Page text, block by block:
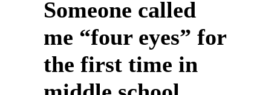
Someone called
me “four eyes” for
the first time in